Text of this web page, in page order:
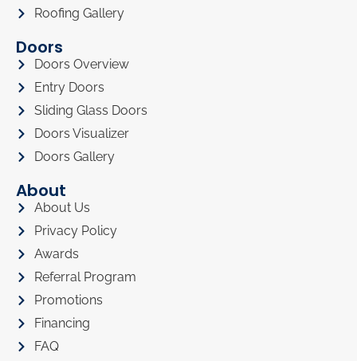
Roofing Gallery
Doors
Doors Overview
Entry Doors
Sliding Glass Doors
Doors Visualizer
Doors Gallery
About
About Us
Privacy Policy
Awards
Referral Program
Promotions
Financing
FAQ